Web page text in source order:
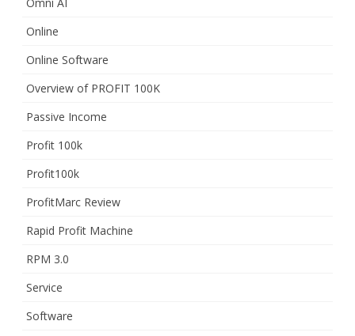
Online
Online Software
Overview of PROFIT 100K
Passive Income
Profit 100k
Profit100k
ProfitMarc Review
Rapid Profit Machine
RPM 3.0
Service
Software